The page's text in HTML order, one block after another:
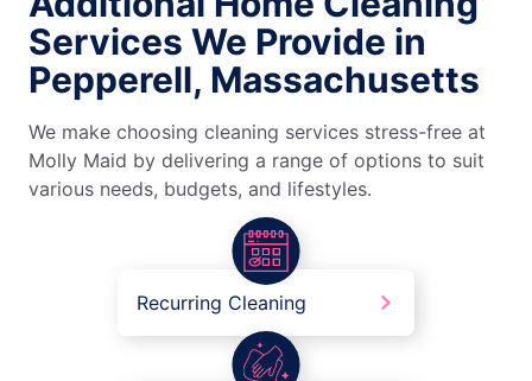
Services We Provide in
Pepperell, Massachusetts
We make choosing cleaning services stress-free at
Molly Maid by delivering a range of options to suit
various needs, budgets, and lifestyles.
Recurring Cleaning